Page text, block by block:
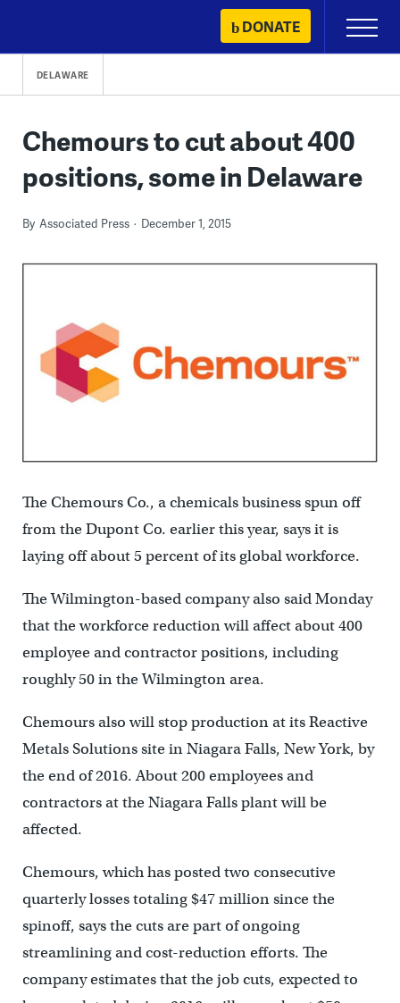
content
DONATE
Primary
Menu
DELAWARE
Chemours to cut about 400
positions, some in Delaware
By Associated Press December 1, 2015
The Chemours Co., a chemicals business spun off
from the Dupont Co. earlier this year, says it is
laying off about 5 percent of its global workforce.
The Wilmington-based company also said Monday
that the workforce reduction will affect about 400
employee and contractor positions, including
roughly 50 in the Wilmington area.
Chemours also will stop production at its Reactive
Metals Solutions site in Niagara Falls, New York, by
the end of 2016. About 200 employees and
contractors at the Niagara Falls plant will be
affected.
Chemours, which has posted two consecutive
quarterly losses totaling $47 million since the
spinoff, says the cuts are part of ongoing
streamlining and cost-reduction efforts. The
company estimates that the job cuts, expected to